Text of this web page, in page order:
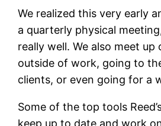
We realized this very early
a quarterly physical
really well. We also meet up
outside of work, going to
clients, or even going for a
Some of the top tools
keep up to date and work